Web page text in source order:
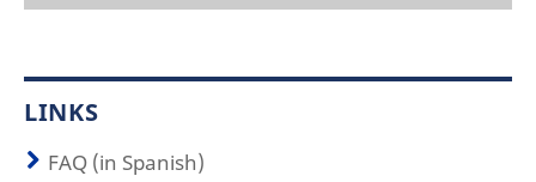
LINKS
FAQ (in Spanish)